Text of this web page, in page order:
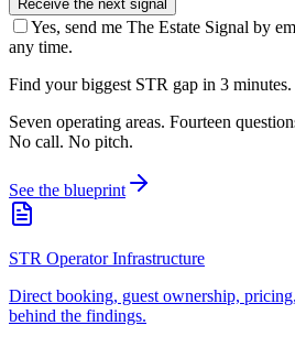
Receive the next signal
Yes, send me The Estate Signal by
any time.
Find your biggest STR gap in 3 minutes.
Seven operating areas. Fourteen
No call. No pitch.
See the blueprint
STR Operator Infrastructure
Direct booking, guest ownership,
behind the findings.